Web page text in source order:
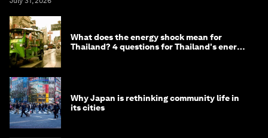
What does the energy shock mean for
Thailand? 4 questions for Thailand's energy
Why Japan is rethinking community life in
its cities